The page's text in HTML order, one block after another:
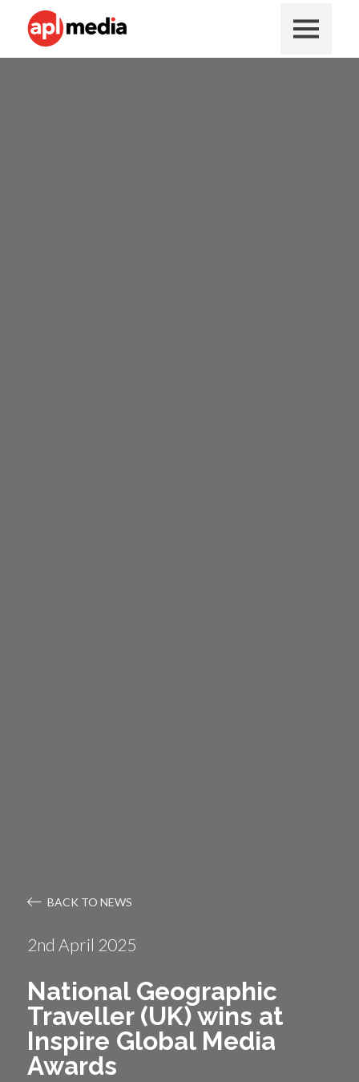
BACK TO NEWS
2nd April 2025
National Geographic
Traveller (UK) wins at
Inspire Global Media
Awards